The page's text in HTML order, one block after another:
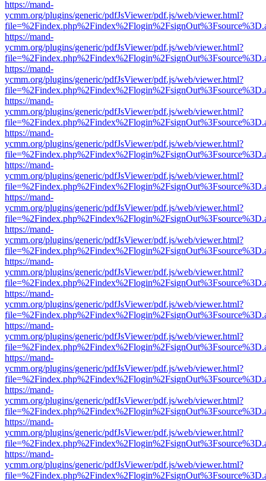
https://mand-
ycmm.org/plugins/generic/pdfJsViewer/pdf.js/web/viewer.html?
https://mand-
ycmm.org/plugins/generic/pdfJsViewer/pdf.js/web/viewer.html?
https://mand-
ycmm.org/plugins/generic/pdfJsViewer/pdf.js/web/viewer.html?
https://mand-
ycmm.org/plugins/generic/pdfJsViewer/pdf.js/web/viewer.html?
https://mand-
ycmm.org/plugins/generic/pdfJsViewer/pdf.js/web/viewer.html?
https://mand-
ycmm.org/plugins/generic/pdfJsViewer/pdf.js/web/viewer.html?
https://mand-
ycmm.org/plugins/generic/pdfJsViewer/pdf.js/web/viewer.html?
https://mand-
ycmm.org/plugins/generic/pdfJsViewer/pdf.js/web/viewer.html?
https://mand-
ycmm.org/plugins/generic/pdfJsViewer/pdf.js/web/viewer.html?
https://mand-
ycmm.org/plugins/generic/pdfJsViewer/pdf.js/web/viewer.html?
https://mand-
ycmm.org/plugins/generic/pdfJsViewer/pdf.js/web/viewer.html?
https://mand-
ycmm.org/plugins/generic/pdfJsViewer/pdf.js/web/viewer.html?
https://mand-
ycmm.org/plugins/generic/pdfJsViewer/pdf.js/web/viewer.html?
https://mand-
ycmm.org/plugins/generic/pdfJsViewer/pdf.js/web/viewer.html?
https://mand-
ycmm.org/plugins/generic/pdfJsViewer/pdf.js/web/viewer.html?